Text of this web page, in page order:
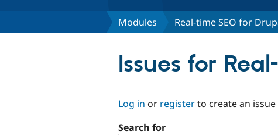
Modules Real-time SEO for
Issues for
Log in or registerto create an issue
Search for